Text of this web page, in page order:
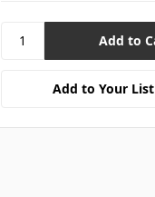
Add to Your List